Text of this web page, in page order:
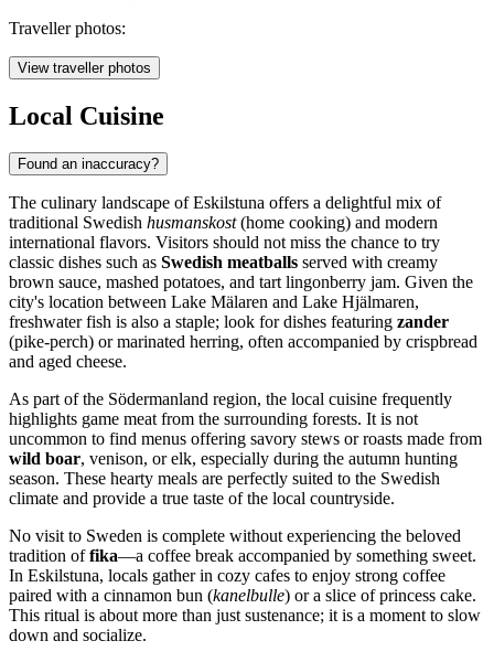
Traveller photos:
View traveller photos
Local Cuisine
Found an inaccuracy?
The culinary landscape of Eskilstuna offers a delightful mix of
traditional Swedish husmanskost(home cooking) and modern
international flavors. Visitors should not miss the chance to try
classic dishes such as Swedish meatballs served with creamy
brown sauce, mashed potatoes, and tart lingonberry jam. Given the
city's location between Lake Mälaren and Lake Hjälmaren,
freshwater fish is also a staple; look for dishes featuring zander
(pike-perch) or marinated herring, often accompanied by crispbread
and aged cheese.
As part of the Södermanland region, the local cuisine frequently
highlights game meat from the surrounding forests. It is not
uncommon to find menus offering savory stews or roasts made from
wild boar, venison, or elk, especially during the autumn hunting
season. These hearty meals are perfectly suited to the Swedish
climate and provide a true taste of the local countryside.
No visit to Sweden is complete without experiencing the beloved
tradition offika—a coffee break accompanied by something sweet.
In Eskilstuna, locals gather in cozy cafes to enjoy strong coffee
paired with a cinnamon bun (kanelbulle) or a slice of princess cake.
This ritual is about more than just sustenance; it is a moment to slow
down and socialize.